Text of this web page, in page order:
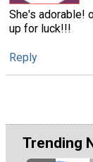
She's adorable!
up for luck!!!
Reply
Trending